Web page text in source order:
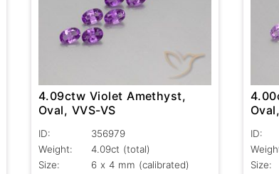
4.09ctw Violet Amethyst,
Oval, VVS-VS
ID:
356979
Weight:
4.09ct (total)
Size:
6 x 4 mm (calibrated)
ID:
Size: